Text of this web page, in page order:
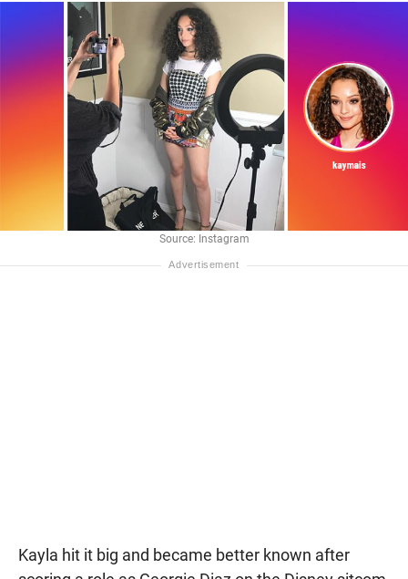
Source: Instagram
Kayla hit it big and became better known after